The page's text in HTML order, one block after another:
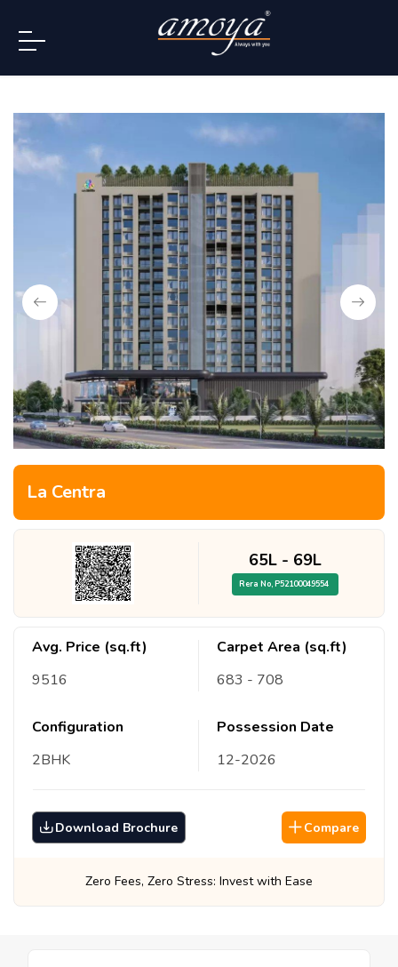
+91 996-078-3000
La Centra
65L - 69L
Rera No,P52100049554
Avg. Price (sq.ft)
9516
Carpet Area (sq.ft)
683 - 708
Configuration
2BHK
Possession Date
12-2026
Download Brochure Compare
Invest with Ease Best Prices,